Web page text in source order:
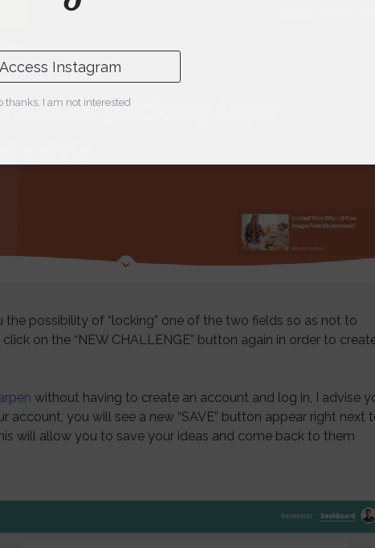
Access Instagram
thanks, I am not interested
the possibility of “locking” one of the two fields so as not to
on the “NEW CHALLENGE” button again in order to
without having to create an account and log in, I advise
account, you will see a new “SAVE” button appear right next
will allow you to save your ideas and come back to them